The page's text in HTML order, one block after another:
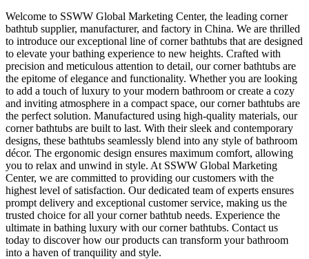
Welcome to SSWW Global Marketing Center, the leading corner
bathtub supplier, manufacturer, and factory in China. We are thrilled
to introduce our exceptional line of corner bathtubs that are designed
to elevate your bathing experience to new heights. Crafted with
precision and meticulous attention to detail, our corner bathtubs are
the epitome of elegance and functionality. Whether you are looking
to add a touch of luxury to your modern bathroom or create a cozy
and inviting atmosphere in a compact space, our corner bathtubs are
the perfect solution. Manufactured using high-quality materials, our
corner bathtubs are built to last. With their sleek and contemporary
designs, these bathtubs seamlessly blend into any style of bathroom
décor. The ergonomic design ensures maximum comfort, allowing
you to relax and unwind in style. At SSWW Global Marketing
Center, we are committed to providing our customers with the
highest level of satisfaction. Our dedicated team of experts ensures
prompt delivery and exceptional customer service, making us the
trusted choice for all your corner bathtub needs. Experience the
ultimate in bathing luxury with our corner bathtubs. Contact us
today to discover how our products can transform your bathroom
into a haven of tranquility and style.